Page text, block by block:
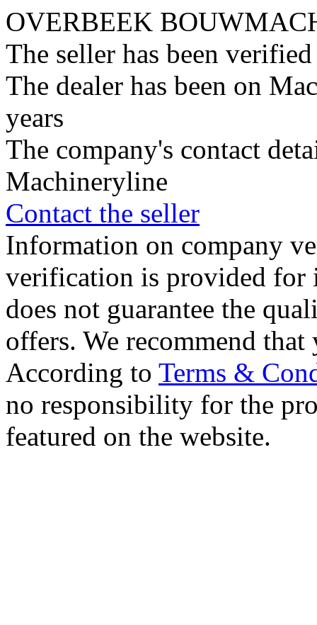
OVERBEEK
The seller has been
The dealer has been on
years
The company's contact
Machineryline
Contact the seller
Information on company
verification is provided for
does not guarantee the
offers. We recommend
According to Terms &
no responsibility for the
featured on the website.